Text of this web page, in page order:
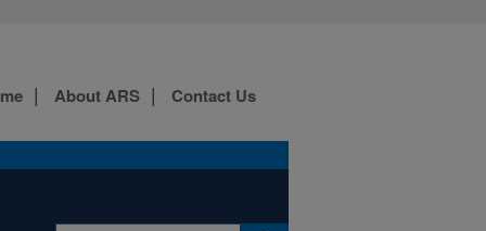
About ARS Contact Us